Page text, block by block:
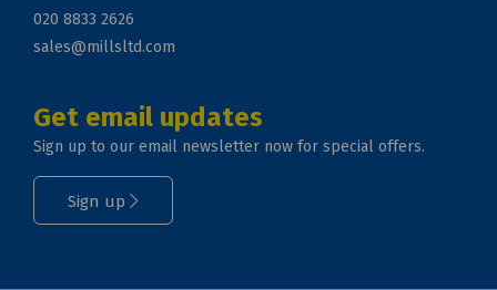
020 8833 2626
sales@millsltd.com
Get email updates
Sign up to our email newsletter now for special offers.
Sign up